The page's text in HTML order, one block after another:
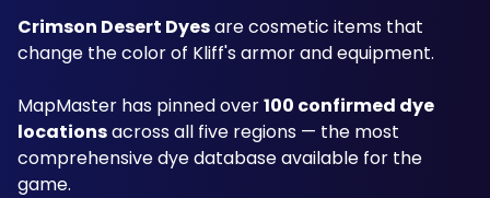
Crimson Desert Dyes are cosmetic items that
change the color of Kliff's armor and equipment.
MapMaster has pinned over 100 confirmed dye
locations across all five regions — the most
comprehensive dye database available for the
game.